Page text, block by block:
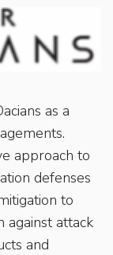
as a
approach to
defenses
to
against attack
and